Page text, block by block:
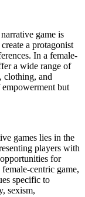
game is
a protagonist
In a female-
a wide range of
clothing, and
empowerment but
games lies in the
players with
for
centric game,
specific to
sexism,